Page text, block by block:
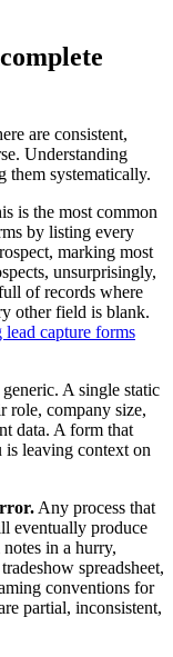
are consistent,
Understanding
them systematically.
is the most common
by listing every
marking most
unsurprisingly,
of records where
other field is blank.
capture forms
A single static
role, company size,
data. A form that
is leaving context on
Any process that
eventually produce
in a hurry,
spreadsheet,
conventions for
partial, inconsistent,